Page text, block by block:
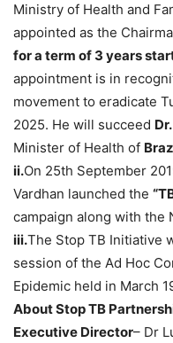
Ministry of Health and
appointed as the
for a term of 3 years
appointment is in
movement to eradicate
2025. He will succeed
Minister of Health of
ii.On 25th September
Vardhan launched the
campaign along with the
iii.The Stop TB Initiative
session of the Ad Hoc
Epidemic held in March
About Stop TB
Executive Director– Dr